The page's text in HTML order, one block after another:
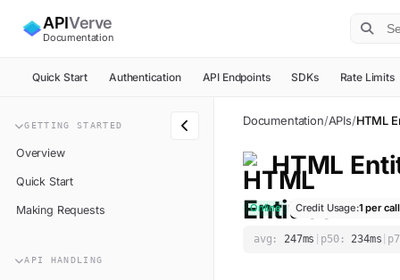
APIVerve
Documentation
Quick Start Authentication API Endpoints SDKs Rate Limits
GETTING STARTED
Overview
Quick Start
Making Requests
API HANDLING
Documentation/APIs/HTML
HTML
Online Credit Usage:1 per call
avg: 247ms p50: 234ms